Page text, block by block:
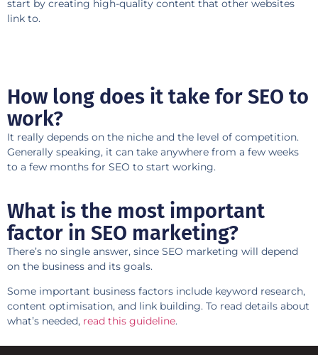
start by creating high-quality content that other websites
link to.
How long does it take for SEO to
work?
It really depends on the niche and the level of competition.
Generally speaking, it can take anywhere from a few weeks
to a few months for SEO to start working.
What is the most important
factor in SEO marketing?
There’s no single answer, since SEO marketing will depend
on the business and its goals.
Some important business factors include keyword research,
content optimisation, and link building. To read details about
what’s needed, read this guideline.